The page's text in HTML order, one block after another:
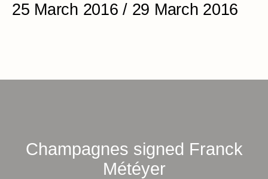
25 March 2016 / 29 March 2016
Champagnes signed Franck
Météyer